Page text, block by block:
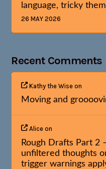
language, tricky
26 MAY 2026
Recent Comments
Kathy the Wise on
Moving and
Alice on
Rough Drafts Part 2
unfiltered thoughts
trigger warnings